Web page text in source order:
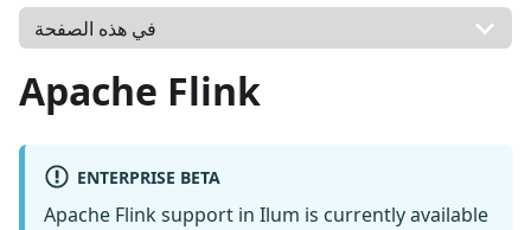
في هذه الصفحة
Apache Flink
ENTERPRISE BETA
Apache Flink support in Ilum is currently available